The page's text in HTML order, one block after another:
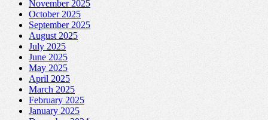
November 2025
October 2025
September 2025
August 2025
July 2025
June 2025
May 2025
April 2025
March 2025
February 2025
January 2025